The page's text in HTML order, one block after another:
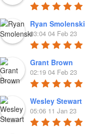
Ryan Smolenski
03:04 04 Feb 23
Grant Brown
02:19 04 Feb 23
Wesley Stewart
05:06 11 Jan 23